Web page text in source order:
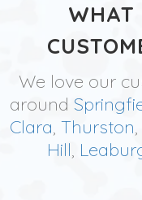
WHAT
We love our
around
Clara, Thurston,
Hill,